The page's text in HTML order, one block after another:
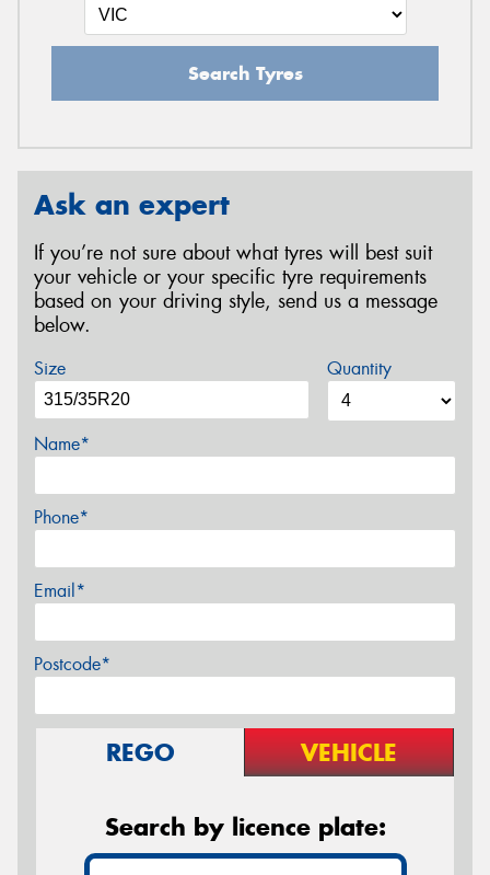
Search Tyres
Ask an expert
If you’re not sure about what tyres will best suit
your vehicle or your specific tyre requirements
based on your driving style, send us a message
below.
Size Quantity
Name*
Phone*
Email*
Postcode*
REGO VEHICLE
Search by licence plate: